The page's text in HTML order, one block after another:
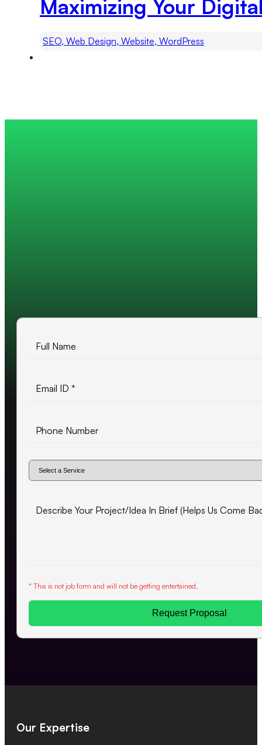
Maximizing Your
SEO, Web Design, Website, WordPress
* This is not job form and will not be getting entertained.
Request Proposal
Our Expertise